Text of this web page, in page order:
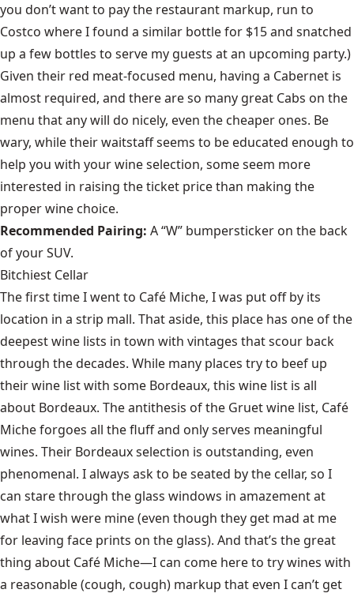
you don’t want to pay the restaurant markup, run to
Costco where I found a similar bottle for $15 and snatched
up a few bottles to serve my guests at an upcoming party.)
Given their red meat-focused menu, having a Cabernet is
almost required, and there are so many great Cabs on the
menu that any will do nicely, even the cheaper ones. Be
wary, while their waitstaff seems to be educated enough to
help you with your wine selection, some seem more
interested in raising the ticket price than making the
proper wine choice.
Recommended Pairing: A “W” bumpersticker on the back
of your SUV.
Bitchiest Cellar
The first time I went to Café Miche, I was put off by its
location in a strip mall. That aside, this place has one of the
deepest wine lists in town with vintages that scour back
through the decades. While many places try to beef up
their wine list with some Bordeaux, this wine list is all
about Bordeaux. The antithesis of the Gruet wine list, Café
Miche forgoes all the fluff and only serves meaningful
wines. Their Bordeaux selection is outstanding, even
phenomenal. I always ask to be seated by the cellar, so I
can stare through the glass windows in amazement at
what I wish were mine (even though they get mad at me
for leaving face prints on the glass). And that’s the great
thing about Café Miche—I can come here to try wines with
a reasonable (cough, cough) markup that even I can’t get